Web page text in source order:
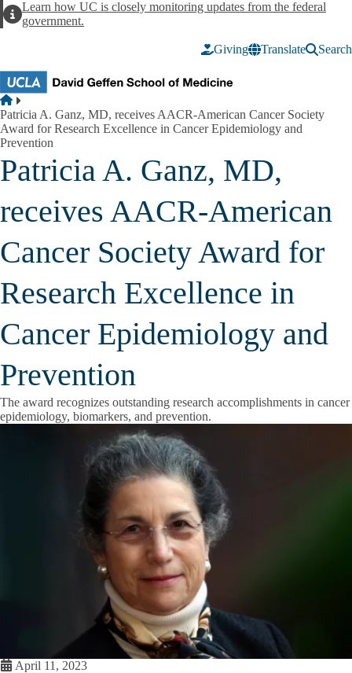
AlertLearn how UC is closely monitoring updates from the federal
government.
Giving Translate Search
Breadcrumb
Home
Patricia A. Ganz, MD, receives AACR-American Cancer Society
Award for Research Excellence in Cancer Epidemiology and
Prevention
Patricia A. Ganz, MD,
receives AACR-American
Cancer Society Award for
Research Excellence in
Cancer Epidemiology and
Prevention
The award recognizes outstanding research accomplishments in cancer
epidemiology, biomarkers, and prevention.
April 11, 2023